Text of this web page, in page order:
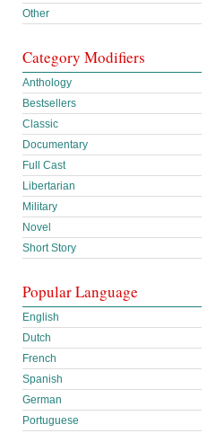
Other
Category Modifiers
Anthology
Bestsellers
Classic
Documentary
Full Cast
Libertarian
Military
Novel
Short Story
Popular Language
English
Dutch
French
Spanish
German
Portuguese